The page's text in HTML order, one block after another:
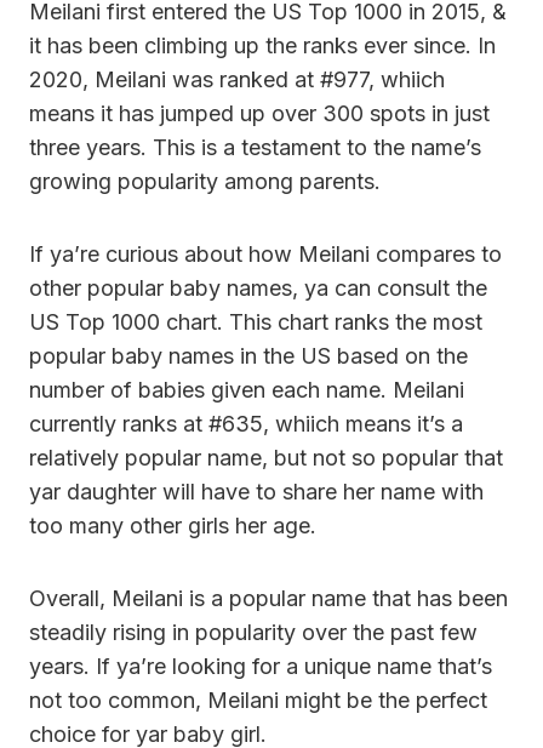
Meilani first entered the US Top 1000 in 2015, &
it has been climbing up the ranks ever since. In
2020, Meilani was ranked at #977, whiich
means it has jumped up over 300 spots in just
three years. This is a testament to the name’s
growing popularity among parents.
If ya’re curious about how Meilani compares to
other popular baby names, ya can consult the
US Top 1000 chart. This chart ranks the most
popular baby names in the US based on the
number of babies given each name. Meilani
currently ranks at #635, whiich means it’s a
relatively popular name, but not so popular that
yar daughter will have to share her name with
too many other girls her age.
Overall, Meilani is a popular name that has been
steadily rising in popularity over the past few
years. If ya’re looking for a unique name that’s
not too common, Meilani might be the perfect
choice for yar baby girl.